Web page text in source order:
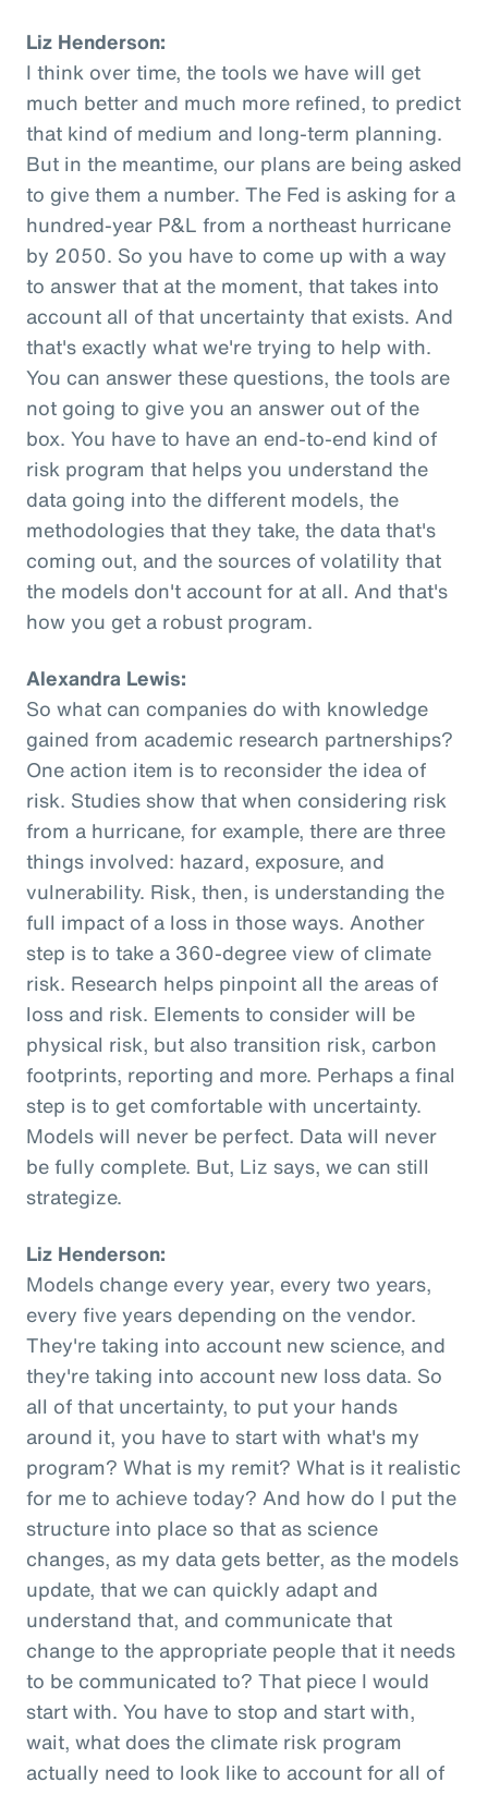
Liz Henderson:
I think over time, the tools we have will get
much better and much more refined, to predict
that kind of medium and long-term planning.
But in the meantime, our plans are being asked
to give them a number. The Fed is asking for a
hundred-year P&L from a northeast hurricane
by 2050. So you have to come up with a way
to answer that at the moment, that takes into
account all of that uncertainty that exists. And
that's exactly what we're trying to help with.
You can answer these questions, the tools are
not going to give you an answer out of the
box. You have to have an end-to-end kind of
risk program that helps you understand the
data going into the different models, the
methodologies that they take, the data that's
coming out, and the sources of volatility that
the models don't account for at all. And that's
how you get a robust program.
Alexandra Lewis:
So what can companies do with knowledge
gained from academic research partnerships?
One action item is to reconsider the idea of
risk. Studies show that when considering risk
from a hurricane, for example, there are three
things involved: hazard, exposure, and
vulnerability. Risk, then, is understanding the
full impact of a loss in those ways. Another
step is to take a 360-degree view of climate
risk. Research helps pinpoint all the areas of
loss and risk. Elements to consider will be
physical risk, but also transition risk, carbon
footprints, reporting and more. Perhaps a final
step is to get comfortable with uncertainty.
Models will never be perfect. Data will never
be fully complete. But, Liz says, we can still
strategize.
Liz Henderson:
Models change every year, every two years,
every five years depending on the vendor.
They're taking into account new science, and
they're taking into account new loss data. So
all of that uncertainty, to put your hands
around it, you have to start with what's my
program? What is my remit? What is it realistic
for me to achieve today? And how do I put the
structure into place so that as science
changes, as my data gets better, as the models
update, that we can quickly adapt and
understand that, and communicate that
change to the appropriate people that it needs
to be communicated to? That piece I would
start with. You have to stop and start with,
wait, what does the climate risk program
actually need to look like to account for all of